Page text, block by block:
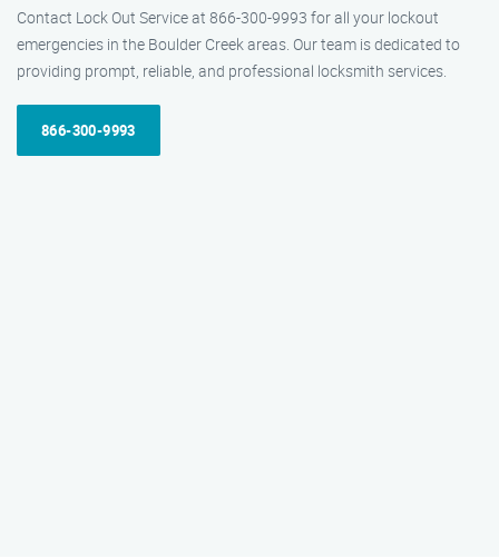
Contact Lock Out Service at 866-300-9993 for all your lockout
emergencies in the Boulder Creek areas. Our team is dedicated to
providing prompt, reliable, and professional locksmith services.
866-300-9993